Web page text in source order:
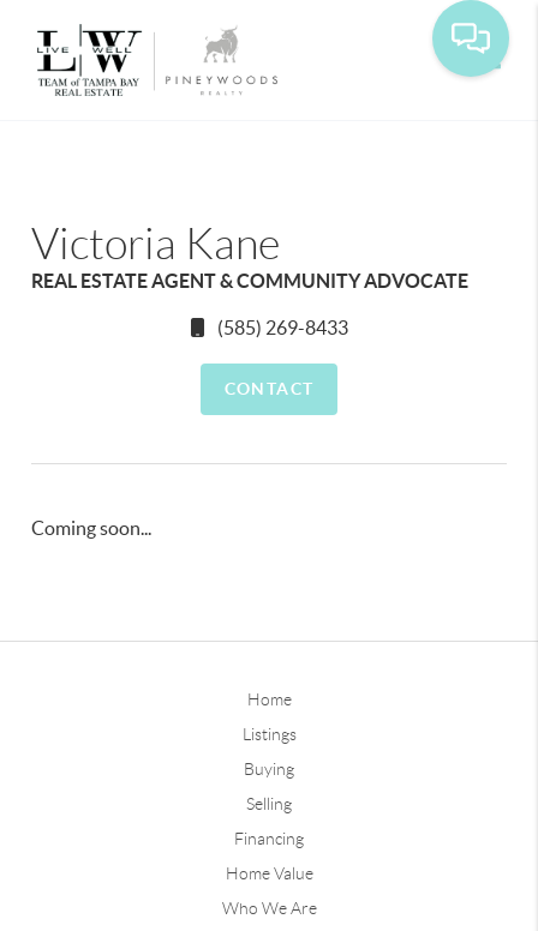
Victoria Kane
REAL ESTATE AGENT & COMMUNITY ADVOCATE
(585) 269-8433
CONTACT
Coming soon...
Home
Listings
Buying
Selling
Financing
Home Value
Who We Are